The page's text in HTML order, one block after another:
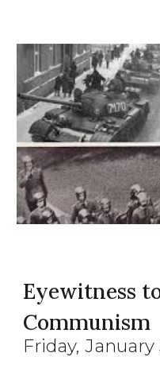
Eyewitness
Communism
Friday, January